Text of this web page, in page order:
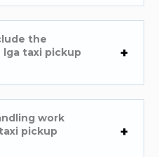
the
taxi pickup
work
pickup